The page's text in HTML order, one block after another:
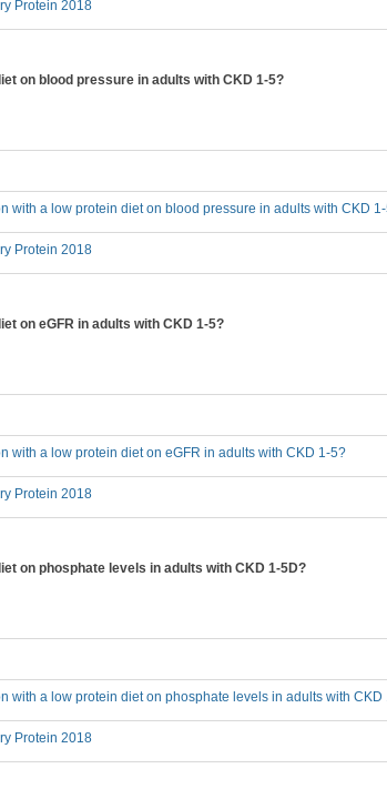
Protein 2018
on blood pressure in adults with CKD 1-5?
with a low protein diet on blood pressure in adults with CKD
Protein 2018
on eGFR in adults with CKD 1-5?
with a low protein diet on eGFR in adults with CKD 1-5?
Protein 2018
on phosphate levels in adults with CKD 1-5D?
with a low protein diet on phosphate levels in adults with CKD
Protein 2018